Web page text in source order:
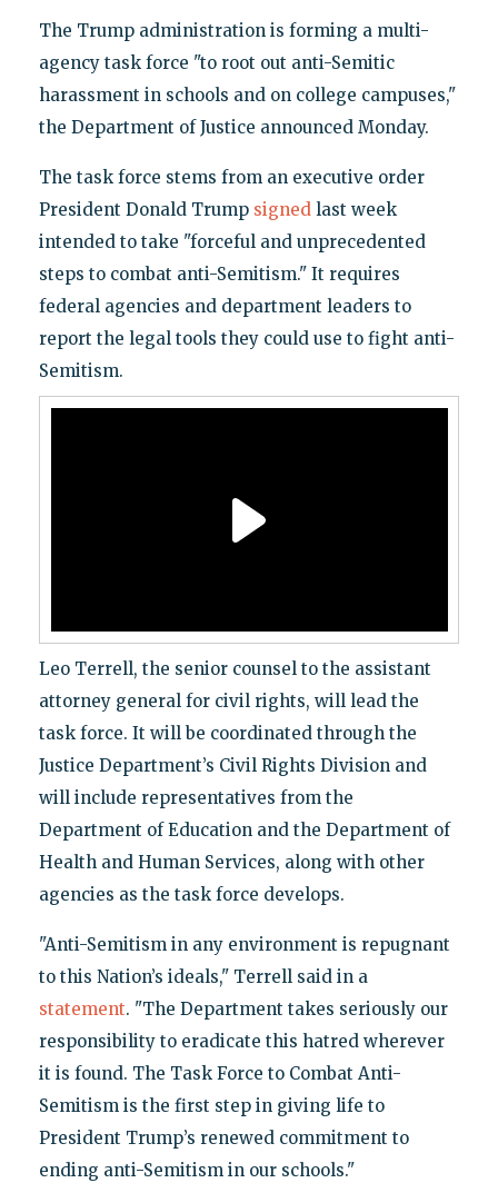
The Trump administration is forming a multi-
agency task force "to root out anti-Semitic
harassment in schools and on college campuses,"
the Department of Justice announced Monday.
The task force stems from an executive order
President Donald Trump signedlast week
intended to take "forceful and unprecedented
steps to combat anti-Semitism." It requires
federal agencies and department leaders to
report the legal tools they could use to fight anti-
Semitism.
Leo Terrell, the senior counsel to the assistant
attorney general for civil rights, will lead the
task force. It will be coordinated through the
Justice Department’s Civil Rights Division and
will include representatives from the
Department of Education and the Department of
Health and Human Services, along with other
agencies as the task force develops.
"Anti-Semitism in any environment is repugnant
to this Nation’s ideals," Terrell said in a
statement. "The Department takes seriously our
responsibility to eradicate this hatred wherever
it is found. The Task Force to Combat Anti-
Semitism is the first step in giving life to
President Trump’s renewed commitment to
ending anti-Semitism in our schools."